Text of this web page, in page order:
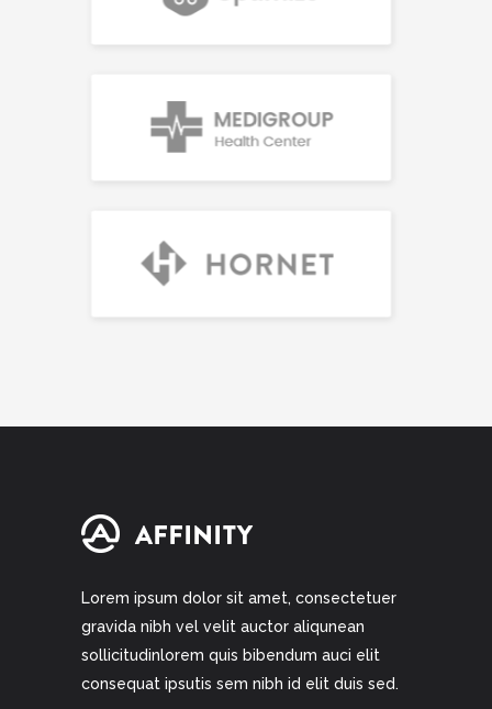
Lorem ipsum dolor sit amet, consectetuer
gravida nibh vel velit auctor aliqunean
sollicitudinlorem quis bibendum auci elit
consequat ipsutis sem nibh id elit duis sed.